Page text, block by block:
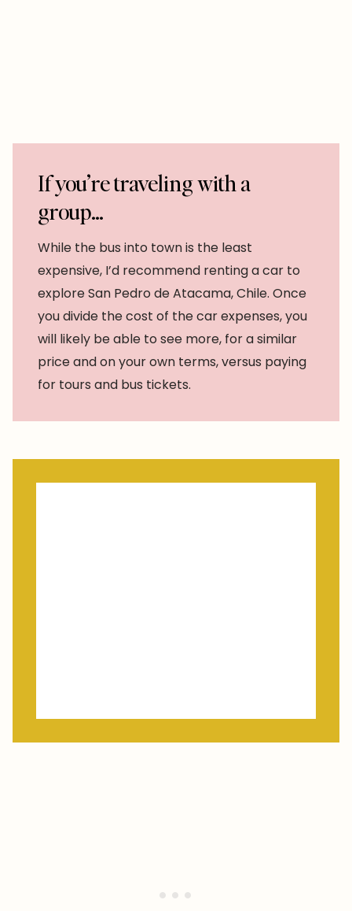
If you’re traveling with a
group…
While the bus into town is the least
expensive, I’d recommend renting a car to
explore San Pedro de Atacama, Chile. Once
you divide the cost of the car expenses, you
will likely be able to see more, for a similar
price and on your own terms, versus paying
for tours and bus tickets.